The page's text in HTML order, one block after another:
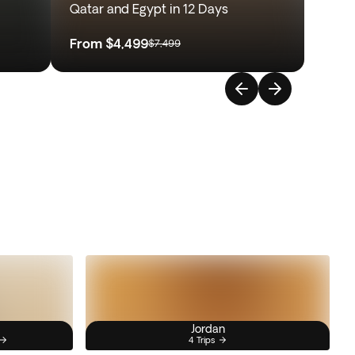
Qatar and Egypt in 12 Days
From $4,499$7,499
Jordan
4 Trips